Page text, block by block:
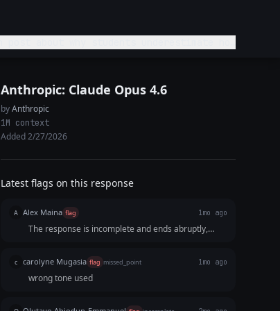
Anthropic: Claude Opus 4.6
byAnthropic
1M context
Added 2/27/2026
Latest flags on this response
A Alex Maina flag 1mo ago
The response is incomplete and ends abruptly,
c carolyne Mugasia flag missed_point 1mo ago
wrong tone used